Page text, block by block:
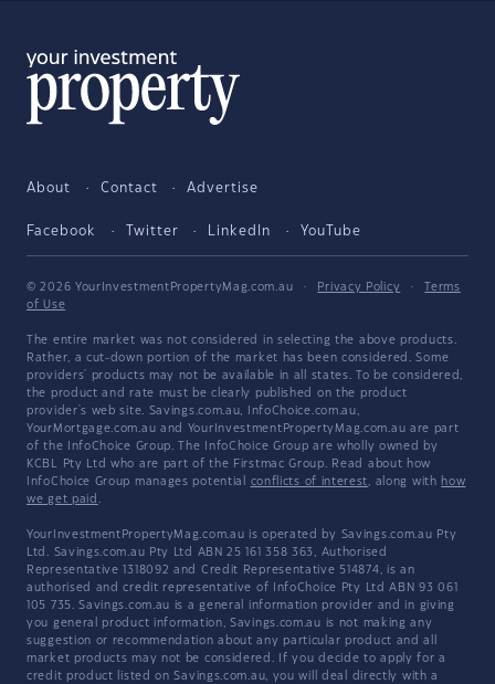
About Contact Advertise
Facebook Twitter LinkedIn YouTube
© 2026 YourInvestmentPropertyMag.com.au · Privacy Policy ·
Terms
of Use
The entire market was not considered in selecting the above products.
Rather, a cut-down portion of the market has been considered. Some
providers' products may not be available in all states. To be considered,
the product and rate must be clearly published on the product
provider's web site. Savings.com.au, InfoChoice.com.au,
YourMortgage.com.au and YourInvestmentPropertyMag.com.au are part
of the InfoChoice Group. The InfoChoice Group are wholly owned by
KCBL Pty Ltd who are part of the Firstmac Group. Read about how
InfoChoice Group manages potential conflicts of interest, along with how
we get paid .
YourInvestmentPropertyMag.com.au is operated by Savings.com.au Pty
Ltd. Savings.com.au Pty Ltd ABN 25 161 358 363, Authorised
Representative 1318092 and Credit Representative 514874, is an
authorised and credit representative of InfoChoice Pty Ltd ABN 93 061
105 735. Savings.com.au is a general information provider and in giving
you general product information, Savings.com.au is not making any
suggestion or recommendation about any particular product and all
market products may not be considered. If you decide to apply for a
credit product listed on Savings.com.au, you will deal directly with a